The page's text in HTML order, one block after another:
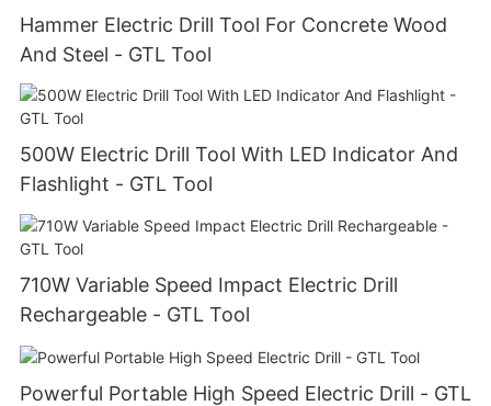
Hammer Electric Drill Tool For Concrete Wood
And Steel - GTL Tool
500W Electric Drill Tool With LED Indicator And
Flashlight - GTL Tool
710W Variable Speed Impact Electric Drill
Rechargeable - GTL Tool
Powerful Portable High Speed Electric Drill - GTL